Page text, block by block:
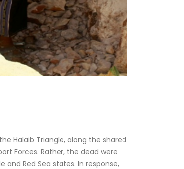
Halaib Triangle, along the shared
Forces. Rather, the dead were
and Red Sea states. In response,